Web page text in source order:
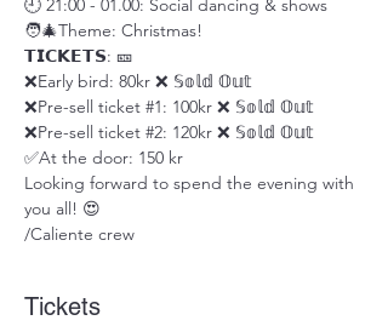
🕘 21:00 - 01.00: Social dancing & shows
🧑‍🎄Theme: Christmas!
𝗧𝗜𝗖𝗞𝗘𝗧𝗦: 🎫
❌Early bird: 80kr ❌ 𝕊𝕠𝕝𝕕 𝕆𝕦𝕥
❌Pre-sell ticket #1: 100kr ❌ 𝕊𝕠𝕝𝕕 𝕆𝕦𝕥
❌Pre-sell ticket #2: 120kr ❌ 𝕊𝕠𝕝𝕕 𝕆𝕦𝕥
✅At the door: 150 kr
Looking forward to spend the evening with
you all! 😍
/Caliente crew
Tickets